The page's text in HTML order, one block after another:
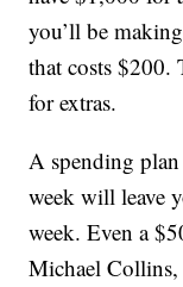
you’ll be
that costs $200.
for extras.
A spending
week will leave
week. Even a
Michael